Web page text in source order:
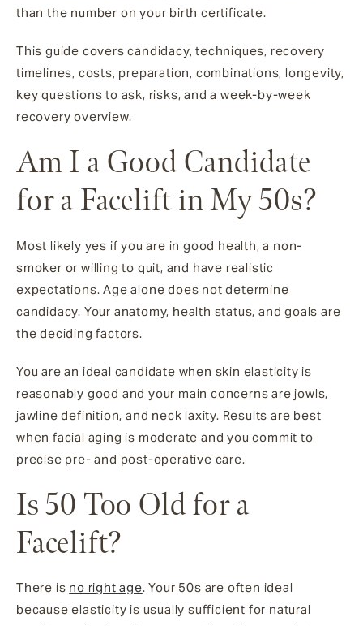
than the number on your birth certificate.
This guide covers candidacy, techniques, recovery
timelines, costs, preparation, combinations, longevity,
key questions to ask, risks, and a week-by-week
recovery overview.
Am I a Good Candidate
for a Facelift in My 50s?
Most likely yes if you are in good health, a non-
smoker or willing to quit, and have realistic
expectations. Age alone does not determine
candidacy. Your anatomy, health status, and goals are
the deciding factors.
You are an ideal candidate when skin elasticity is
reasonably good and your main concerns are jowls,
jawline definition, and neck laxity. Results are best
when facial aging is moderate and you commit to
precise pre- and post-operative care.
Is 50 Too Old for a
Facelift?
There is no right age. Your 50s are often ideal
because elasticity is usually sufficient for natural